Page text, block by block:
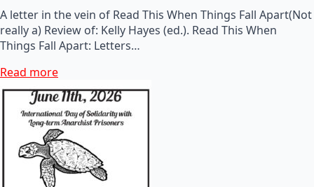
A letter in the vein of Read This When Things Fall Apart(Not
really a) Review of: Kelly Hayes (ed.). Read This When
Things Fall Apart: Letters…
Read more